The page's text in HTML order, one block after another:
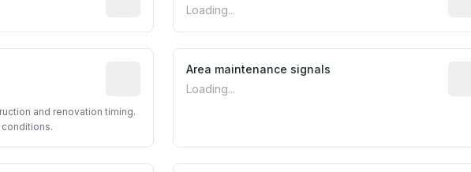
Loading...
Relative indicator based on construction and renovation
and renovation timing.
Area maintenance signals
Loading...